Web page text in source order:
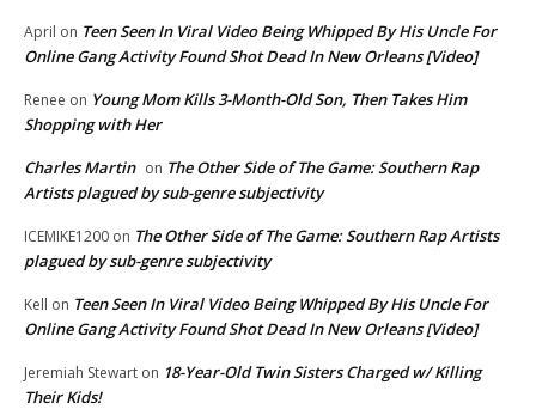
April on Teen Seen In Viral Video Being Whipped By His Uncle For
Online Gang Activity Found Shot Dead In New Orleans [Video]
Renee on Young Mom Kills 3-Month-Old Son, Then Takes Him
Shopping with Her
Charles Martin on The Other Side of The Game: Southern Rap
Artists plagued by sub-genre subjectivity
ICEMIKE1200 on The Other Side of The Game: Southern Rap Artists
plagued by sub-genre subjectivity
Kell on Teen Seen In Viral Video Being Whipped By His Uncle For
Online Gang Activity Found Shot Dead In New Orleans [Video]
Jeremiah Stewart on 18-Year-Old Twin Sisters Charged w/ Killing
Their Kids!